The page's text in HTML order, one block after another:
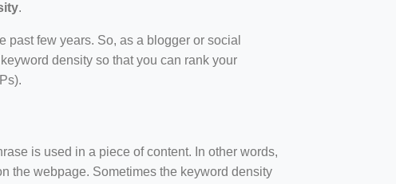
.
few years. So, as a blogger or social
density so that you can rank your
is used in a piece of content. In other words,
the webpage. Sometimes the keyword density